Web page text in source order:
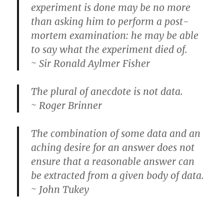
experiment is done may be no more
than asking him to perform a post-
mortem examination: he may be able
to say what the experiment died of.
~ Sir Ronald Aylmer Fisher
The plural of anecdote is not data.
~ Roger Brinner
The combination of some data and an
aching desire for an answer does not
ensure that a reasonable answer can
be extracted from a given body of data.
~ John Tukey